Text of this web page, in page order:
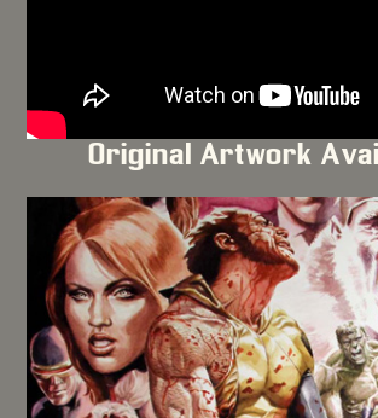
Original Artwork